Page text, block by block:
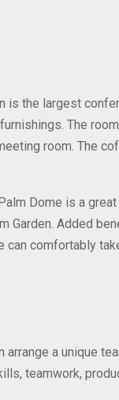
is the largest
The
room. The
Dome is a
Garden. Added
can comfortably
arrange a unique
teamwork,